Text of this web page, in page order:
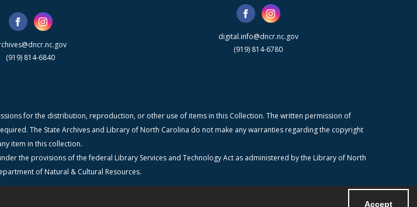
Accept
(919) 814-6840
digital.info@dncr.nc.gov
(919) 814-6780
for the distribution, reproduction, or other use of items in this Collection. The written permission of
The State Archives and Library of North Carolina do not make any warranties regarding the copyright
item in this collection.
the provisions of the federal Library Services and Technology Act as administered by the Library of North
of Natural & Cultural Resources.